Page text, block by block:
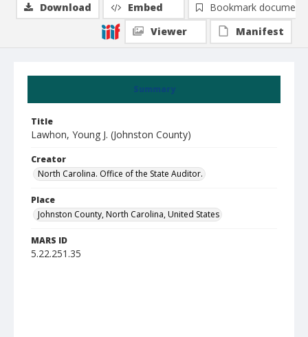
Summary
Title
Lawhon, Young J. (Johnston County)
Creator
North Carolina. Office of the State Auditor.
Place
Johnston County, North Carolina, United States
MARS ID
5.22.251.35
Download Embed
Bookmark document
Viewer
Manifest